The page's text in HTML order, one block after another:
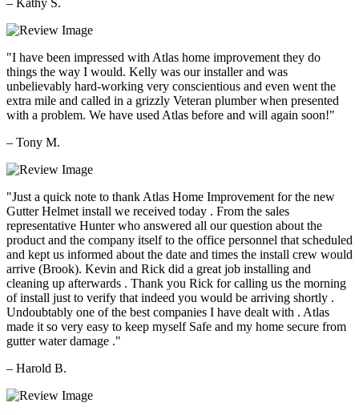
– Kathy S.
"I have been impressed with Atlas home improvement they do
things the way I would. Kelly was our installer and was
unbelievably hard-working very conscientious and even went the
extra mile and called in a grizzly Veteran plumber when presented
with a problem. We have used Atlas before and will again soon!"
– Tony M.
"Just a quick note to thank Atlas Home Improvement for the new
Gutter Helmet install we received today . From the sales
representative Hunter who answered all our question about the
product and the company itself to the office personnel that scheduled
and kept us informed about the date and times the install crew would
arrive (Brook). Kevin and Rick did a great job installing and
cleaning up afterwards . Thank you Rick for calling us the morning
of install just to verify that indeed you would be arriving shortly .
Undoubtably one of the best companies I have dealt with . Atlas
made it so very easy to keep myself Safe and my home secure from
gutter water damage ."
– Harold B.